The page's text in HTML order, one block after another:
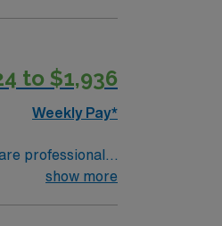
to $1,936
Weekly Pay*
professionals.
show more